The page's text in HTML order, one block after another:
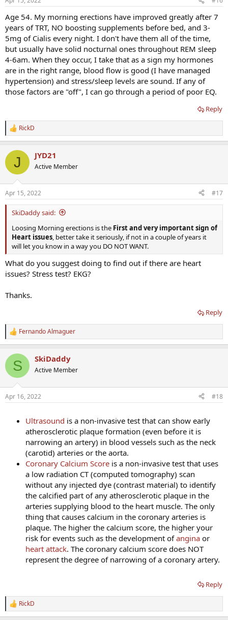
Age 54. My morning erections have improved greatly after 7
years of TRT, NO boosting supplements before bed, and 3-
5mg of Cialis every night. I don't have them all of the time,
but usually have solid nocturnal ones throughout REM sleep
4-6am. When they occur, I take that as a sign my hormones
are in the right range, blood flow is good (I have managed
hypertension) and stress/sleep levels are sound. If any of
those factors are "off", I can go through a period of poor EQ.
Reply
R
e
c
i
s
:
RickD
J JYD21
Active Member
Apr 15, 2022 #17
SkiDaddy said:
Loosing Morning erections is the First and very important sign of
Heart issues, better take it seriously, if not in a couple of years it
will let you know in a way you DO NOT WANT.
What do you suggest doing to find out if there are heart
issues? Stress test? EKG?
Thanks.
Reply
R
e
c
i
s
Fernando Almaguer
S SkiDaddy
Active Member
Apr 16, 2022 #18
Ultrasound is a non-invasive test that can show early
atherosclerotic plaque formation (even before it is
narrowing an artery) in blood vessels such as the neck
(carotid) arteries or the aorta.
Coronary Calcium Score is a non-invasive test that uses
a low radiation CT (computed tomography) scan
without any injected dye (contrast material) to identify
the calcified part of any atherosclerotic plaque in the
arteries supplying blood to the heart muscle. The only
thing that causes calcium in the coronary arteries is
plaque. The higher the calcium score, the higher your
risk for events such as the development ofangina or
heart attack. The coronary calcium score does NOT
represent the degree of narrowing of a coronary artery.
Reply
R
e
RickD